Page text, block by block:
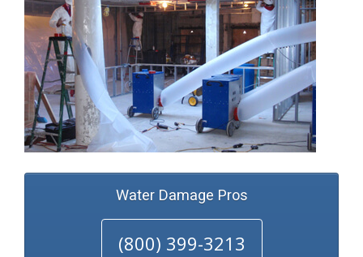
Water Damage Pros
(800) 399-3213